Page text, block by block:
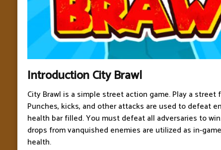
Introduction City Brawl
City Brawl is a simple street action game. Play a
Punches, kicks, and other attacks are used to defeat
health bar filled. You must defeat all adversaries to
drops from vanquished enemies are utilized as in-
health.